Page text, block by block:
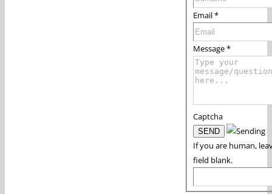
Email*
Message*
Captcha
If you are human,
field blank.